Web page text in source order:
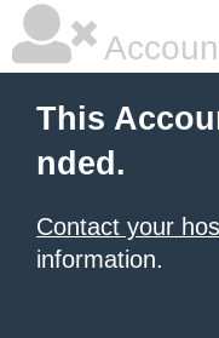
This
nded.
Contact your
information.